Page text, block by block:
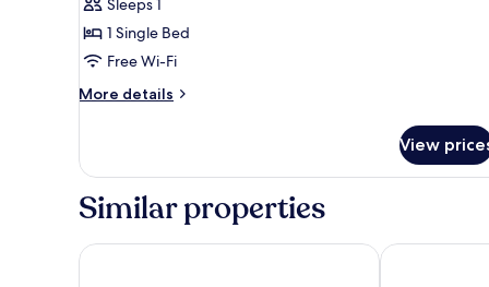
for
Double
Room
Single
Use,
Sea
View
Sleeps 1
1 Single Bed
Free Wi-Fi
More details
More
Room
Use,
Sea
View
Similar properties
Mercure Rhodes Alexia Hotel & Spa Arte Hotel